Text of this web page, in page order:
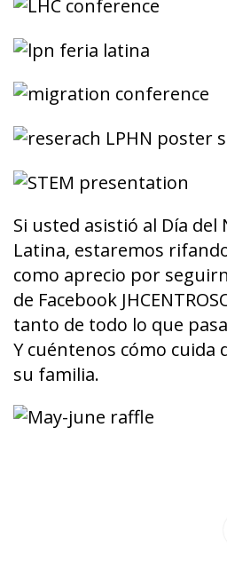
Si usted asistió al Día del
Latina, estaremos
como aprecio por
de Facebook
tanto de todo lo que
Y cuéntenos cómo cuida
su familia.